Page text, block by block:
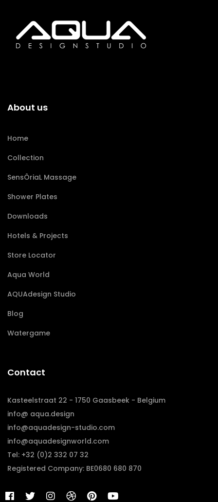
About us
Home
Collection
SensÔriaL Massage
Shower Plates
Downloads
Hotels & Projects
Store Locator
Aqua World
AQUAdesign Studio
Blog
Watergame
Contact
Kasteelstraat 22 - 1750 Gaasbeek - Belgium
info@ aqua.design
info@aquadesign-studio.com
info@aquadesignworld.com
Tel: +32 (0)2 332 07 32
Registered Company: BE0680 680 870